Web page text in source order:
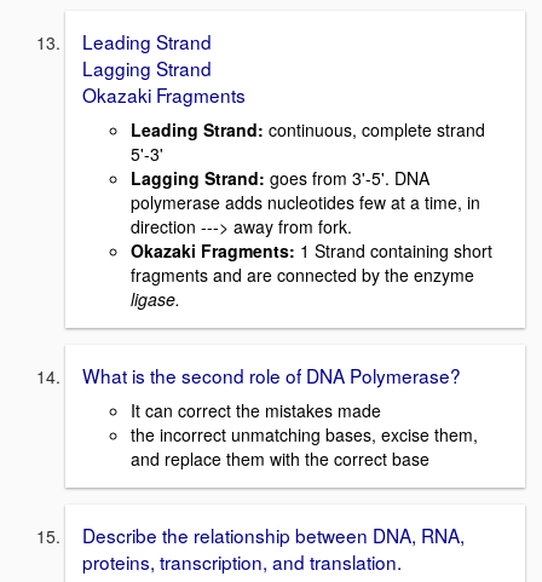
Leading Strand
Lagging Strand
Okazaki Fragments
Leading Strand: continuous, complete strand
5'-3'
Lagging Strand: goes from 3'-5'. DNA
polymerase adds nucleotides few at a time, in
direction ---> away from fork.
Okazaki Fragments: 1 Strand containing short
fragments and are connected by the enzyme
ligase.
What is the second role of DNA Polymerase?
It can correct the mistakes made
the incorrect unmatching bases, excise them,
and replace them with the correct base
Describe the relationship between DNA, RNA,
proteins, transcription, and translation.